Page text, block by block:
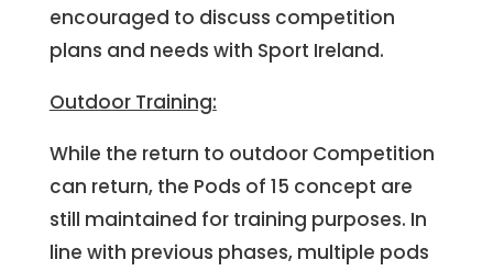
encouraged to discuss competition
plans and needs with Sport Ireland.
Outdoor Training:
While the return to outdoor Competition
can return, the Pods of 15 concept are
still maintained for training purposes. In
line with previous phases, multiple pods